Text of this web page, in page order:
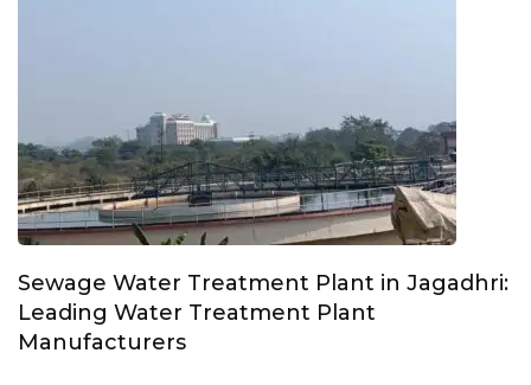
Sewage Water Treatment Plant in Jagadhri:
Leading Water Treatment Plant
Manufacturers